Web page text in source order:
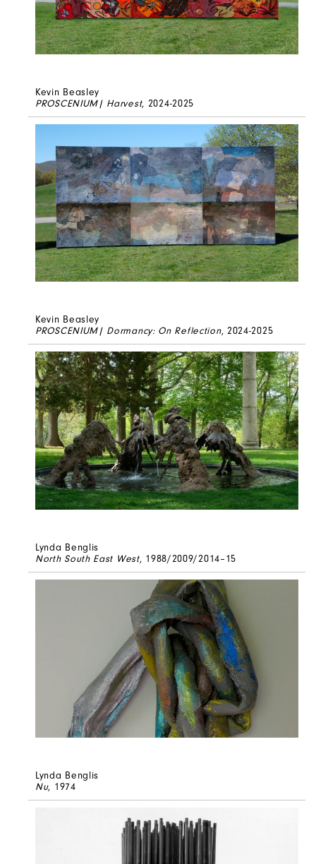
Kevin Beasley
PROSCENIUM| Harvest, 2024-2025
Kevin Beasley
PROSCENIUM| Dormancy: On Reflection, 2024-2025
Lynda Benglis
North South East West, 1988/2009/2014–15
Lynda Benglis
Nu, 1974